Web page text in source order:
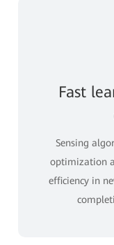
Fast
Sensing
optimization
efficiency in